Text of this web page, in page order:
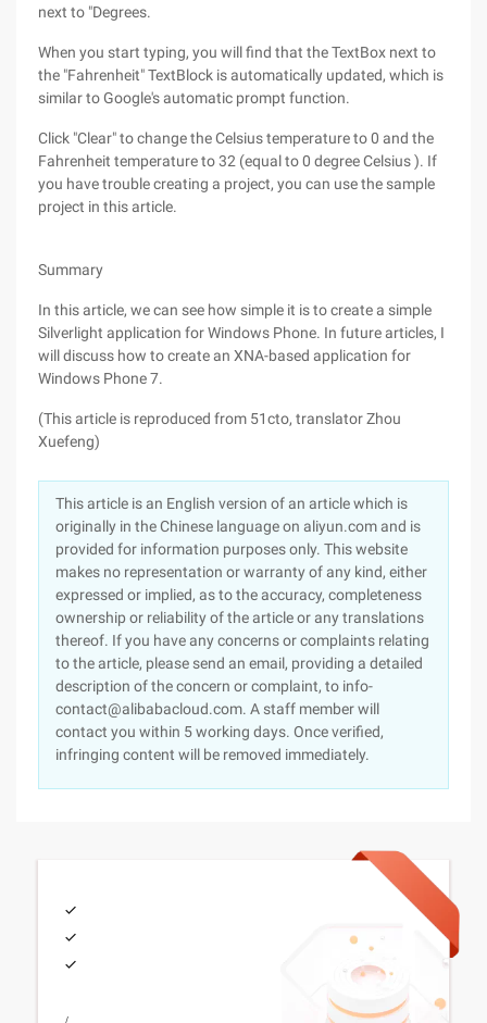
next to "Degrees.
When you start typing, you will find that the TextBox next to
the "Fahrenheit" TextBlock is automatically updated, which is
similar to Google's automatic prompt function.
Click "Clear" to change the Celsius temperature to 0 and the
Fahrenheit temperature to 32 (equal to 0 degree Celsius ). If
you have trouble creating a project, you can use the sample
project in this article.
Summary
In this article, we can see how simple it is to create a simple
Silverlight application for Windows Phone. In future articles, I
will discuss how to create an XNA-based application for
Windows Phone 7.
(This article is reproduced from 51cto, translator Zhou
Xuefeng)
This article is an English version of an article which is
originally in the Chinese language on aliyun.com and is
provided for information purposes only. This website
makes no representation or warranty of any kind, either
expressed or implied, as to the accuracy, completeness
ownership or reliability of the article or any translations
thereof. If you have any concerns or complaints relating
to the article, please send an email, providing a detailed
description of the concern or complaint, to info-
contact@alibabacloud.com. A staff member will
contact you within 5 working days. Once verified,
infringing content will be removed immediately.